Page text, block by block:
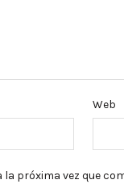
Web
próxima vez que